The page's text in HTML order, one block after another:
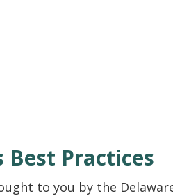
Best Practices
to you by the